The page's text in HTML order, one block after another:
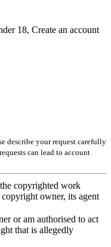
18, Create an account
describe your request carefully
can lead to account
copyrighted work
owner, its agent
or am authorised to act
that is allegedly